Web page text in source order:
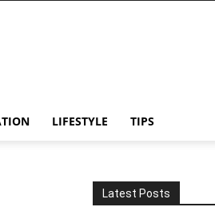
LIFESTYLE TIPS
Latest Posts